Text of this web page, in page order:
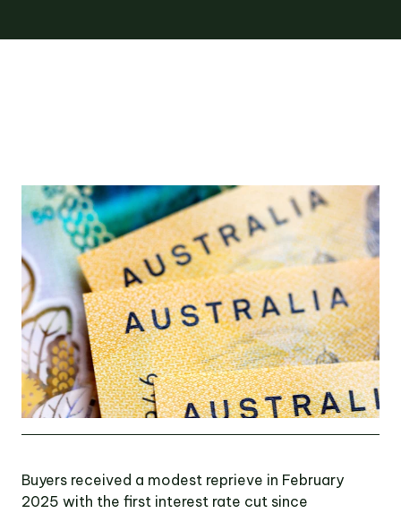
OUR TEAM
OUR
LOCATIONS
CONTACT
NEWS
Buyers received a modest reprieve in February
2025 with the first interest rate cut since